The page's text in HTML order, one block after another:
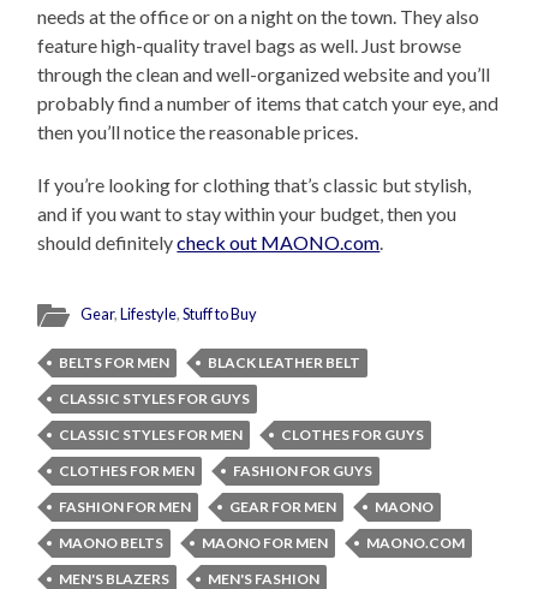
needs at the office or on a night on the town. They also
feature high-quality travel bags as well. Just browse
through the clean and well-organized website and you’ll
probably find a number of items that catch your eye, and
then you’ll notice the reasonable prices.
If you’re looking for clothing that’s classic but stylish,
and if you want to stay within your budget, then you
should definitelycheck out MAONO.com.
Gear,Lifestyle,Stuff to Buy
BELTS FOR MEN
BLACK LEATHER BELT
CLASSIC STYLES FOR GUYS
CLASSIC STYLES FOR MEN
CLOTHES FOR GUYS
CLOTHES FOR MEN
FASHION FOR GUYS
FASHION FOR MEN
GEAR FOR MEN
MAONO
MAONO BELTS
MAONO FOR MEN
MAONO.COM
MEN'S BLAZERS
MEN'S FASHION